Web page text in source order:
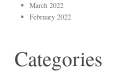
March 2022
February 2022
Categories